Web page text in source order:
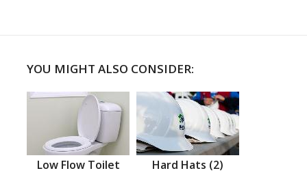
YOU MIGHT ALSO CONSIDER:
Low Flow Toilet Hard Hats (2)